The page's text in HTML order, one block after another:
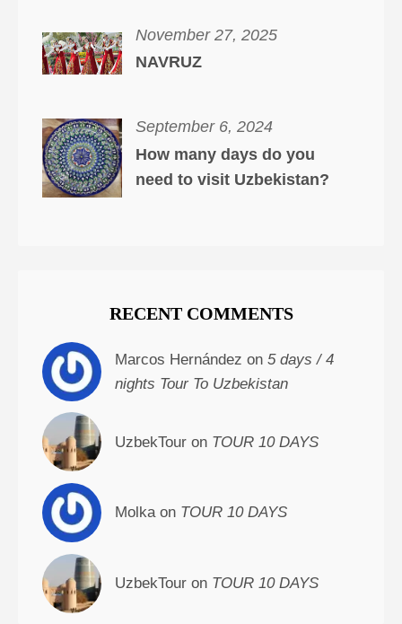
November 27, 2025
NAVRUZ
September 6, 2024
How many days do you
need to visit Uzbekistan?
RECENT COMMENTS
Marcos Hernández on 5 days / 4
nights Tour To Uzbekistan
UzbekTour on TOUR 10 DAYS
Molka on TOUR 10 DAYS
UzbekTour on TOUR 10 DAYS